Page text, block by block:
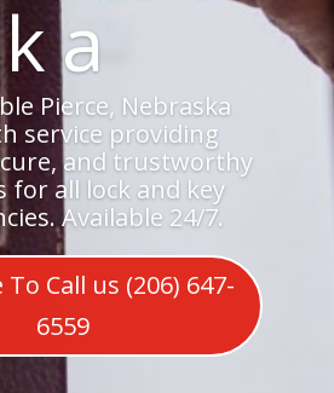
ka
Pierce, Nebraska
service providing
and trustworthy
for all lock and key
Available 24/7.
To Call us (206) 647-
6559